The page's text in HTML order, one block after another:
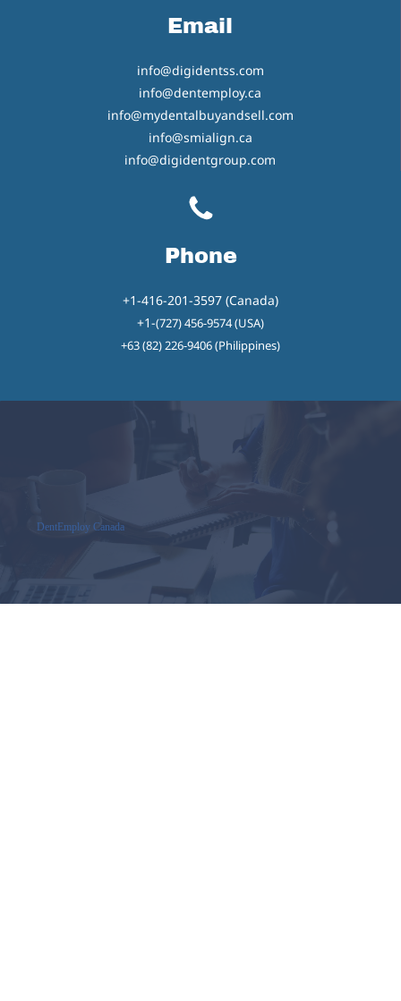
Email
info@digidentss.com
info@dentemploy.ca
info@mydentalbuyandsell.com
info@smialign.ca
info@digidentgroup.com
Phone
+1-416-201-3597 (Canada)
+1-(727) 456-9574 (USA)
+63 (82) 226-9406 (Philippines)
DentEmploy Canada